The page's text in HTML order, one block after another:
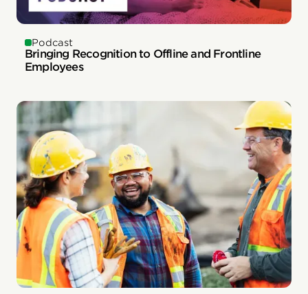
Podcast
Bringing Recognition to Offline and Frontline
Employees